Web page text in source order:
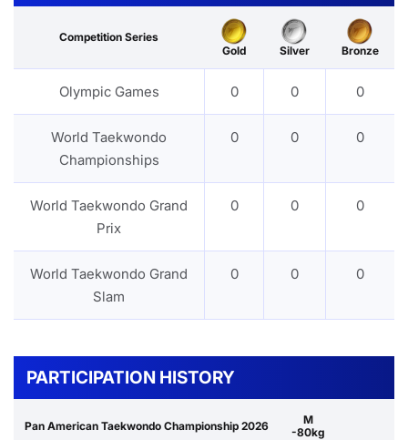
Competition Series
Gold
Silver Bronze
Olympic Games 0 0 0
World Taekwondo
Championships
0 0 0
World Taekwondo Grand
Prix
0 0 0
World Taekwondo Grand
Slam
0 0 0
PARTICIPATION HISTORY
Pan American Taekwondo Championship 2026
M
-80kg